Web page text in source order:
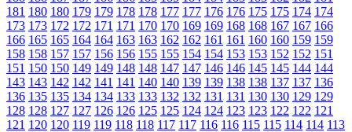
181 180 180 179 179 178 178 177 177 176 176 175 175 174 174
173 173 172 172 171 171 170 170 169 169 168 168 167 167 166
166 165 165 164 164 163 163 162 162 161 161 160 160 159 159
158 158 157 157 156 156 155 155 154 154 153 153 152 152 151
151 150 150 149 149 148 148 147 147 146 146 145 145 144 144
143 143 142 142 141 141 140 140 139 139 138 138 137 137 136
136 135 135 134 134 133 133 132 132 131 131 130 130 129 129
128 128 127 127 126 126 125 125 124 124 123 123 122 122 121
121 120 120 119 119 118 118 117 117 116 116 115 115 114 114 113